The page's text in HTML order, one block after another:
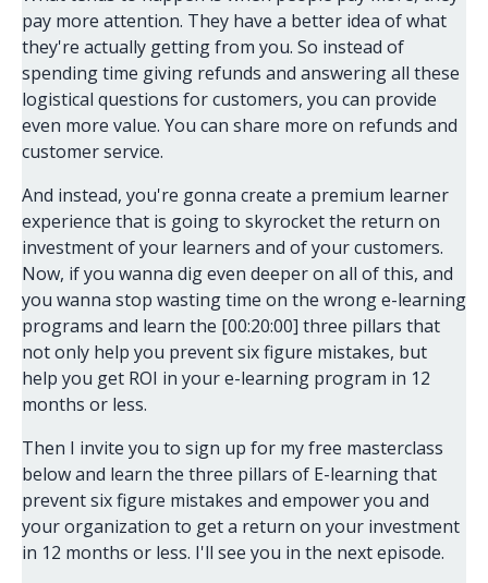
pay more attention. They have a better idea of what
they're actually getting from you. So instead of
spending time giving refunds and answering all these
logistical questions for customers, you can provide
even more value. You can share more on refunds and
customer service.
And instead, you're gonna create a premium learner
experience that is going to skyrocket the return on
investment of your learners and of your customers.
Now, if you wanna dig even deeper on all of this, and
you wanna stop wasting time on the wrong e-learning
programs and learn the [00:20:00] three pillars that
not only help you prevent six figure mistakes, but
help you get ROI in your e-learning program in 12
months or less.
Then I invite you to sign up for my free masterclass
below and learn the three pillars of E-learning that
prevent six figure mistakes and empower you and
your organization to get a return on your investment
in 12 months or less. I'll see you in the next episode.